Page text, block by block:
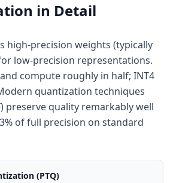
in Detail
high-precision weights (typically
low-precision representations.
compute roughly in half; INT4
quantization techniques
preserve quality remarkably well
of full precision on standard
(PTQ)